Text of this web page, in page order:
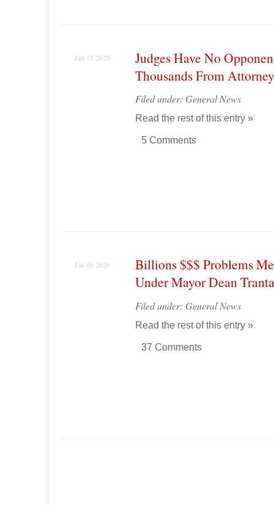
Jan 15 2020
Judges Have No
Thousands From
Filed under: General News
Read the rest of this entry »
5 Comments
Jan 06 2020
Billions $$$ Problems
Under Mayor Dean
Filed under: General News
Read the rest of this entry »
37 Comments